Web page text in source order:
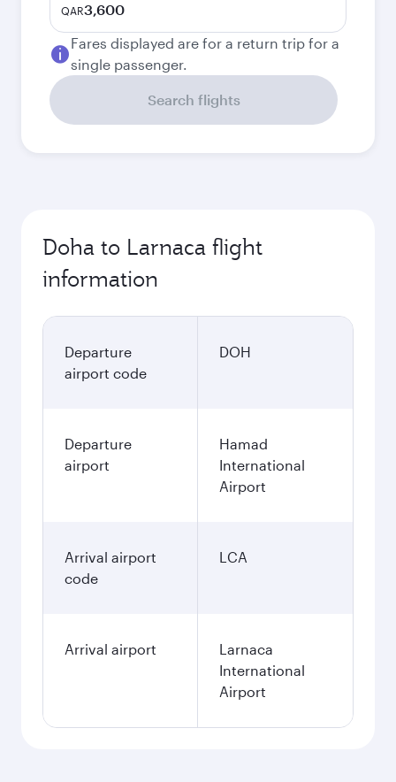
QAR3,600
Fares displayed are for a return trip for a
single passenger.
Search flights
Doha to Larnaca flight
information
Departure
airport code
DOH
Departure
airport
Hamad
International
Airport
Arrival airport
code
LCA
Arrival airport
Larnaca
International
Airport